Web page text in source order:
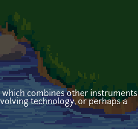
which combines other instruments
technology, or perhaps a